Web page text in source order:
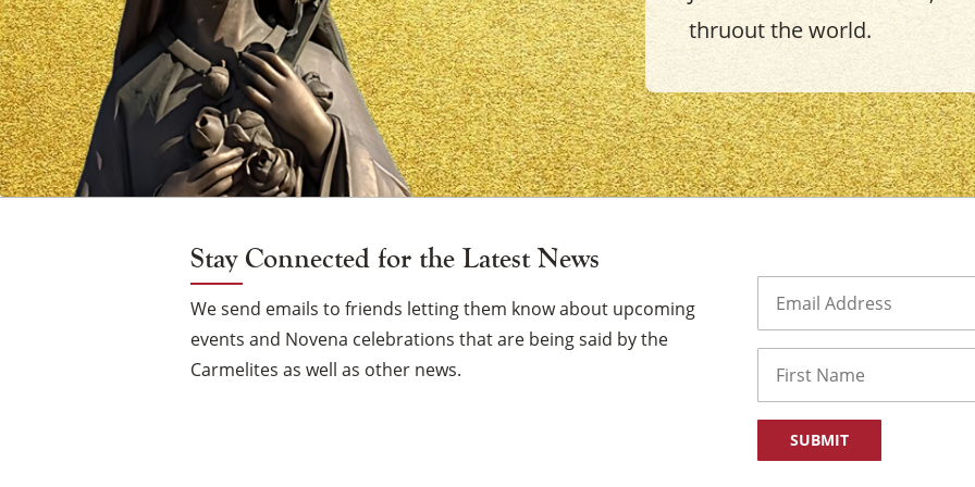
Candle
thruout the world.
Stay Connected for the Latest News
We send emails to friends letting them know about upcoming
events and Novena celebrations that are being said by the
Carmelites as well as other news.
×